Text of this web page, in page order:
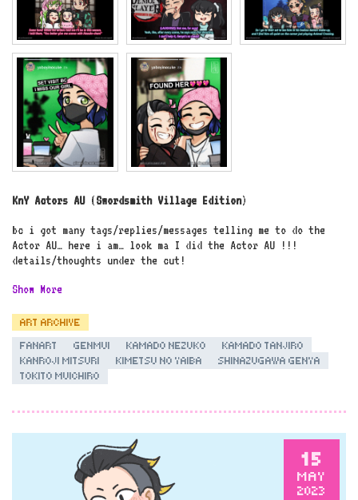
KnY Actors AU(Swordsmith Village Edition)
bc i got many tags/replies/messages telling me to do the
Actor AU… here i am… look ma I did the Actor AU !!!
details/thoughts under the cut!
Show More
ART ARCHIVE
FANART
GENMUI KAMADO NEZUKO
KAMADO TANJIRO
KANROJI MITSURI
KIMETSU NO YAIBA
SHINAZUGAWA GENYA
TOKITO MUICHIRO
15
MAY
2023